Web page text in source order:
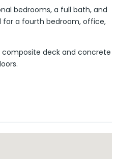
bedrooms, a full bath, and
for a fourth bedroom, office,
deck and concrete